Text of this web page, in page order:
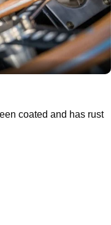
coated and has rust